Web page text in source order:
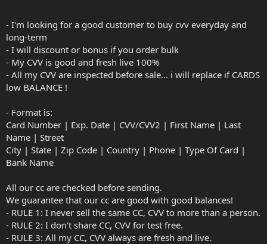
- I'm looking for a good customer to buy cvv everyday and
long-term
- I will discount or bonus if you order bulk
- My CVV is good and fresh live 100%
- All my CVV are inspected before sale... i will replace if CARDS
low BALANCE !
- Format is:
Card Number | Exp. Date | CVV/CVV2 | First Name | Last
Name | Street
City | State | Zip Code | Country | Phone | Type Of Card |
Bank Name
All our cc are checked before sending.
We guarantee that our cc are good with good balances!
- RULE 1: I never sell the same CC, CVV to more than a person.
- RULE 2: I don’t share CC, CVV for test free.
- RULE 3: All my CC, CVV always are fresh and live.